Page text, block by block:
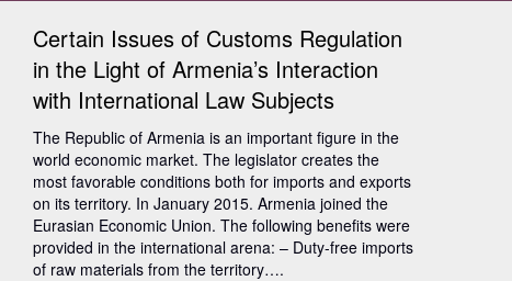
Certain Issues of Customs Regulation
in the Light of Armenia’s Interaction
with International Law Subjects
The Republic of Armenia is an important figure in the
world economic market. The legislator creates the
most favorable conditions both for imports and exports
on its territory. In January 2015. Armenia joined the
Eurasian Economic Union. The following benefits were
provided in the international arena: – Duty-free imports
of raw materials from the territory….